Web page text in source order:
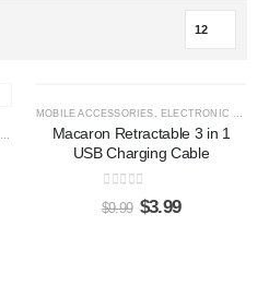
GIFTS FOR HIM,POWER BANKS
MOBILE ACCESSORIES , ELECTRONIC GIFTS
Macaron Retractable 3 in 1
USB Charging Cable
0out of 5
$9.99 $3.99